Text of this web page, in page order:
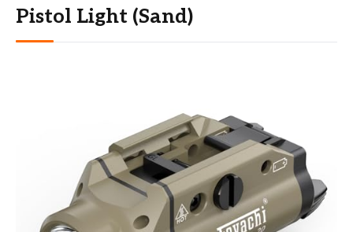
Pistol Light (Sand)